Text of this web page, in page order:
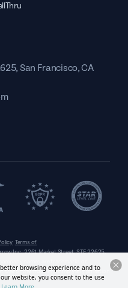
San Francisco, CA
Terms of
Inc.,2261 Market Street, STE 22625,
Use of them does not imply any affiliation
browsing experience and to
website, you consent to the use